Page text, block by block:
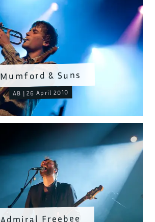
Admiral Freebee
Mumford & Suns
AB | 26 April 2010